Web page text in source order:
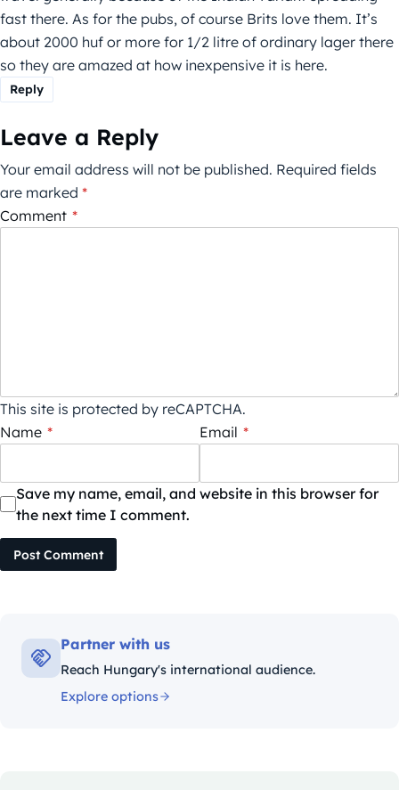
fast there. As for the pubs, of course Brits love them. It’s
about 2000 huf or more for 1/2 litre of ordinary lager there
so they are amazed at how inexpensive it is here.
Reply
Leave a Reply
Your email address will not be published. Required fields
are marked *
Comment *
This site is protected by reCAPTCHA.
Name * Email *
Save my name, email, and website in this browser for
the next time I comment.
Post Comment
Partner with us
Reach Hungary's international audience.
Explore options